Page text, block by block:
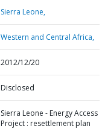
Sierra Leone,
Western and Central Africa,
2012/12/20
Disclosed
Sierra Leone - Energy Access
Project : resettlement plan